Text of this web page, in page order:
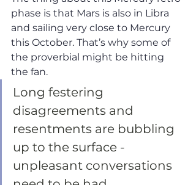
phase is that Mars is also in Libra
and sailing very close to Mercury
this October. That’s why some of
the proverbial might be hitting
the fan.
Long festering
disagreements and
resentments are bubbling
up to the surface -
unpleasant conversations